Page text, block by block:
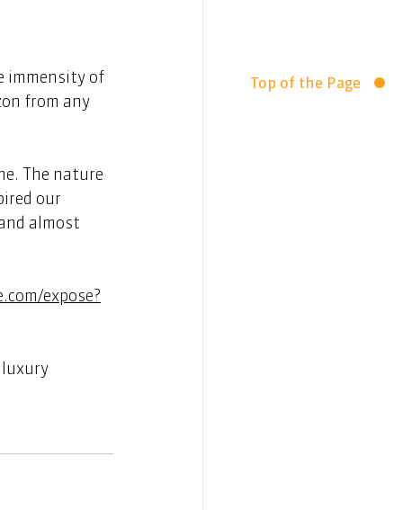
Top of the Page
immensity of
from any
The nature
our
almost
expose?
luxury